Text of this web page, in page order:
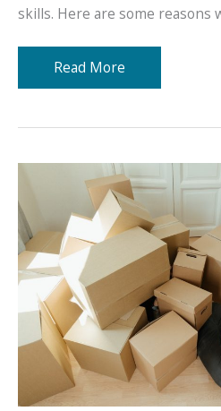
skills. Here are some reasons
Training
and
It’s
Importance
and
How
You
Can
Do
It
Read More